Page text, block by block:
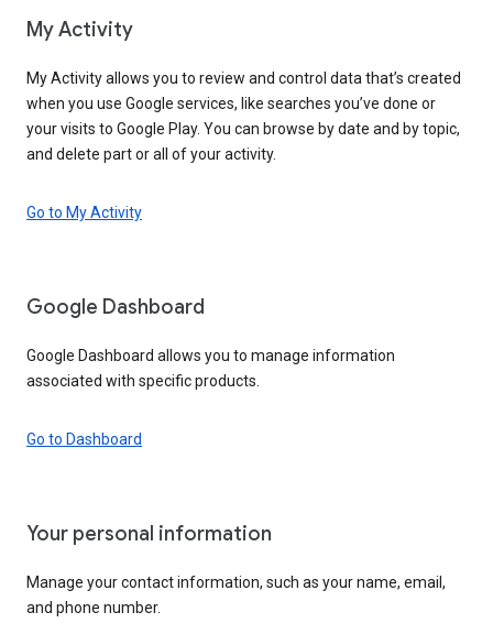
My Activity
My Activity allows you to review and control data that’s created
when you use Google services, like searches you’ve done or
your visits to Google Play. You can browse by date and by topic,
and delete part or all of your activity.
Go to My Activity
Google Dashboard
Google Dashboard allows you to manage information
associated with specific products.
Go to Dashboard
Your personal information
Manage your contact information, such as your name, email,
and phone number.